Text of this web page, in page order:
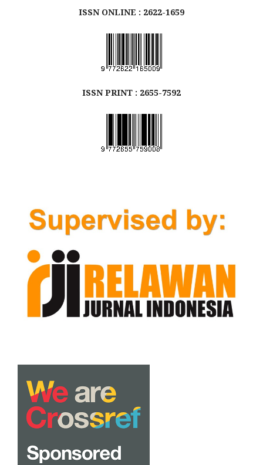
ISSN ONLINE : 2622-1659
ISSNPRINT : 2655-7592